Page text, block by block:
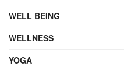
WELL BEING
WELLNESS
YOGA